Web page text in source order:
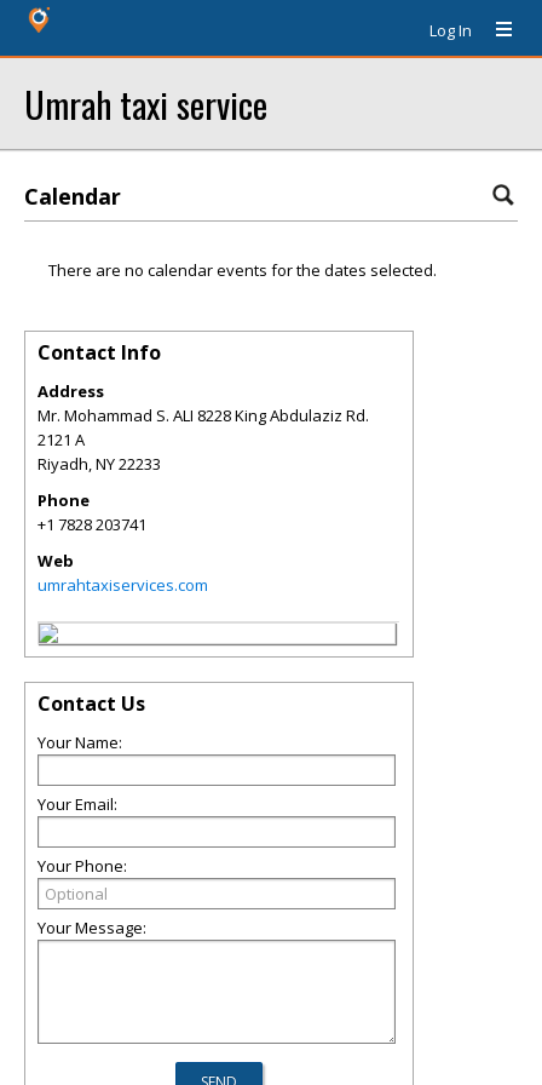
Log In
Umrah taxi service
Calendar
There are no calendar events for the dates selected.
Contact Info
Address
Mr. Mohammad S. ALI 8228 King Abdulaziz Rd.
2121 A
Riyadh,NY22233
Phone
+1 7828 203741
Web
umrahtaxiservices.com
Contact Us
Your Name:
Your Email:
Your Phone:
Your Message: